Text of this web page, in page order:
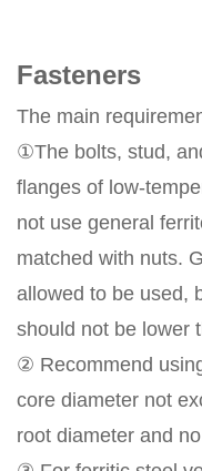
Fasteners
The main
①The bolts, stud,
flanges of low-
not use general
matched with nuts.
allowed to be used,
should not be
② Recommend
core diameter not
root diameter and